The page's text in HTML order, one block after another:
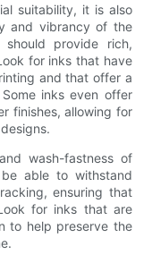
suitability, it is also
and vibrancy of the
provide rich,
for inks that have
and that offer a
inks even offer
finishes, allowing for
wash-fastness of
able to withstand
ensuring that
for inks that are
to help preserve the